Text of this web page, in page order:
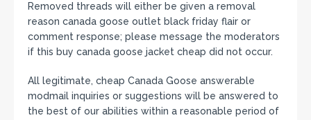
Removed threads will either be given a removal
reason canada goose outlet black friday flair or
comment response; please message the moderators
if this buy canada goose jacket cheap did not occur.
All legitimate, cheap Canada Goose answerable
modmail inquiries or suggestions will be answered to
the best of our abilities within a reasonable period of